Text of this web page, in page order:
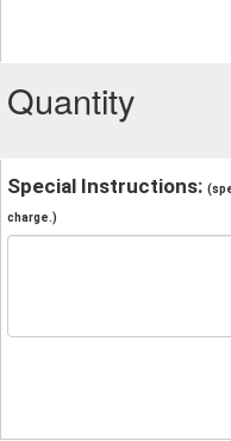
Quantity
Special Instructions:
charge.)